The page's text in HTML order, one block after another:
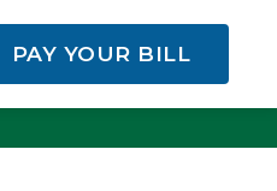
PAY YOUR BILL